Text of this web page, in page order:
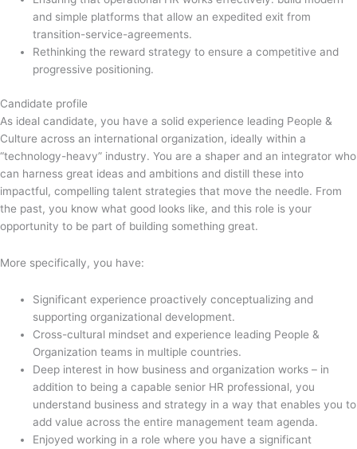
and simple platforms that allow an expedited exit from
transition-service-agreements.
Rethinking the reward strategy to ensure a competitive and
progressive positioning.
Candidate profile
As ideal candidate, you have a solid experience leading People &
Culture across an international organization, ideally within a
“technology-heavy” industry. You are a shaper and an integrator who
can harness great ideas and ambitions and distill these into
impactful, compelling talent strategies that move the needle. From
the past, you know what good looks like, and this role is your
opportunity to be part of building something great.
More specifically, you have:
Significant experience proactively conceptualizing and
supporting organizational development.
Cross-cultural mindset and experience leading People &
Organization teams in multiple countries.
Deep interest in how business and organization works – in
addition to being a capable senior HR professional, you
understand business and strategy in a way that enables you to
add value across the entire management team agenda.
Enjoyed working in a role where you have a significant